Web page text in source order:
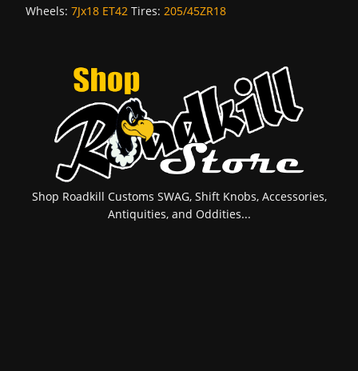
Wheels: 7Jx18 ET42 Tires: 205/45ZR18
Shop Roadkill Customs SWAG, Shift Knobs, Accessories,
Antiquities, and Oddities...